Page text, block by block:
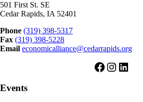
501 First St. SE
Cedar Rapids, IA 52401
Phone (319) 398-5317
Fax (319) 398-5228
Email economicalliance@cedarrapids.org
Facebook
Events